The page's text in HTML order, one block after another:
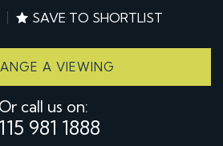
SAVE TO SHORTLIST
A VIEWING
Or call us on:
981 1888